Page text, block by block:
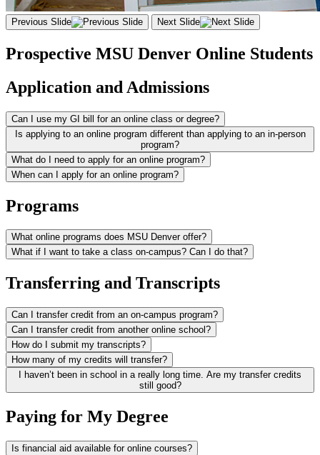
Previous Slide Next Slide
Prospective MSU Denver Online Students
Application and Admissions
Can I use my GI bill for an online class or degree?
Is applying to an online program different than applying to an in-person
program?
What do I need to apply for an online program?
When can I apply for an online program?
Programs
What online programs does MSU Denver offer?
What if I want to take a class on-campus? Can I do that?
Transferring and Transcripts
Can I transfer credit from an on-campus program?
Can I transfer credit from another online school?
How do I submit my transcripts?
How many of my credits will transfer?
I haven’t been in school in a really long time. Are my transfer credits
still good?
Paying for My Degree
Is financial aid available for online courses?